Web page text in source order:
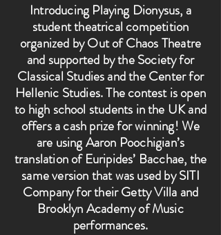
Introducing Playing Dionysus, a
student theatrical competition
organized by Out of Chaos Theatre
and supported by the Society for
Classical Studies and the Center for
Hellenic Studies. The contest is open
to high school students in the UK and
offers a cash prize for winning! We
are using Aaron Poochigian’s
translation of Euripides’ Bacchae, the
same version that was used by SITI
Company for their Getty Villa and
Brooklyn Academy of Music
performances.